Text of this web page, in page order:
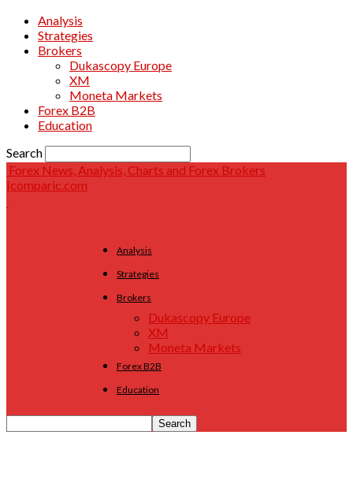
Analysis
Strategies
Brokers
Dukascopy Europe
XM
Moneta Markets
Forex B2B
Education
Search
Forex News, Analysis, Charts and Forex Brokers
|comparic.com
Analysis
Strategies
Brokers
Dukascopy Europe
XM
Moneta Markets
Forex B2B
Education